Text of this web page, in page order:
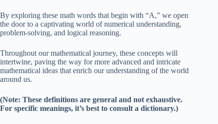
By exploring these math words that begin with “A,” we open
the door to a captivating world of numerical understanding,
problem-solving, and logical reasoning.
Throughout our mathematical journey, these concepts will
intertwine, paving the way for more advanced and intricate
mathematical ideas that enrich our understanding of the world
around us.
(Note: These definitions are general and not exhaustive.
For specific meanings, it’s best to consult a dictionary.)